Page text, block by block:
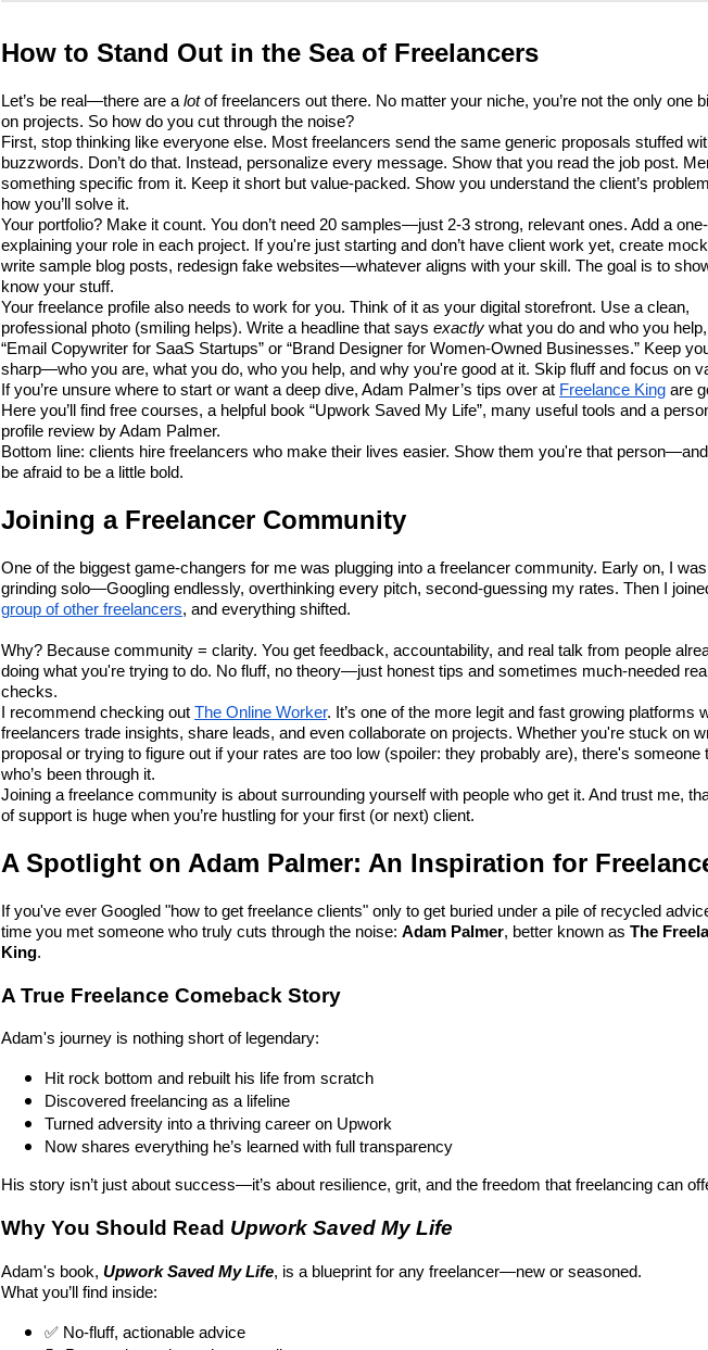
How to Stand Out in the Sea of Freelancers
Let’s be real—there are a lotof freelancers out there. No matter your niche, you’re not the only one
on projects. So how do you cut through the noise?
First, stop thinking like everyone else. Most freelancers send the same generic proposals stuffed
buzzwords. Don’t do that. Instead, personalize every message. Show that you read the job post.
something specific from it. Keep it short but value-packed. Show you understand the client’s
how you’ll solve it.
Your portfolio? Make it count. You don’t need 20 samples—just 2-3 strong, relevant ones. Add a
explaining your role in each project. If you're just starting and don’t have client work yet, create
write sample blog posts, redesign fake websites—whatever aligns with your skill. The goal is to
know your stuff.
Your freelance profile also needs to work for you. Think of it as your digital storefront. Use a clean,
professional photo (smiling helps). Write a headline that says exactly what you do and who you
“Email Copywriter for SaaS Startups” or “Brand Designer for Women-Owned Businesses.” Keep
sharp—who you are, what you do, who you help, and why you're good at it. Skip fluff and focus on
If you’re unsure where to start or want a deep dive, Adam Palmer’s tips over at Freelance King are
Here you’ll find free courses, a helpful book “Upwork Saved My Life”, many useful tools and a
profile review by Adam Palmer.
Bottom line: clients hire freelancers who make their lives easier. Show them you're that person—and
be afraid to be a little bold.
Joining a Freelancer Community
One of the biggest game-changers for me was plugging into a freelancer community. Early on, I was
grinding solo—Googling endlessly, overthinking every pitch, second-guessing my rates. Then I
group of other freelancers, and everything shifted.
Why? Because community = clarity. You get feedback, accountability, and real talk from people
doing what you're trying to do. No fluff, no theory—just honest tips and sometimes much-needed
checks.
I recommend checking out The Online Worker. It’s one of the more legit and fast growing platforms
freelancers trade insights, share leads, and even collaborate on projects. Whether you're stuck on
proposal or trying to figure out if your rates are too low (spoiler: they probably are), there's someone
who’s been through it.
Joining a freelance community is about surrounding yourself with people who get it. And trust me,
of support is huge when you’re hustling for your first (or next) client.
A Spotlight on Adam Palmer: An Inspiration for
If you've ever Googled "how to get freelance clients" only to get buried under a pile of recycled
time you met someone who truly cuts through the noise: Adam Palmer, better known as The
King.
A True Freelance Comeback Story
Adam's journey is nothing short of legendary:
Hit rock bottom and rebuilt his life from scratch
Discovered freelancing as a lifeline
Turned adversity into a thriving career on Upwork
Now shares everything he’s learned with full transparency
His story isn’t just about success—it’s about resilience, grit, and the freedom that freelancing can
Why You Should Read Upwork Saved My Life
Adam's book, Upwork Saved My Life, is a blueprint for any freelancer—new or seasoned.
What you’ll find inside:
✅ No-fluff, actionable advice